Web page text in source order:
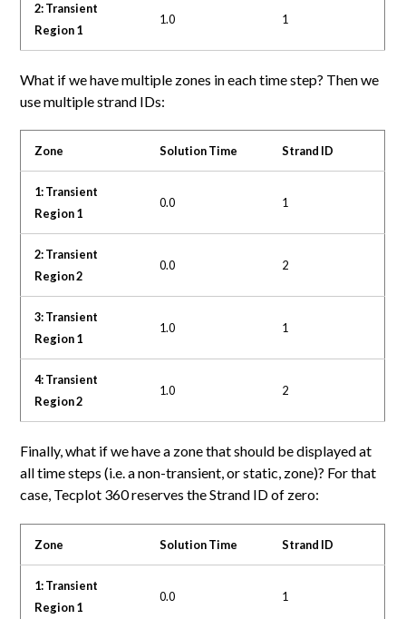
2: Transient
Region 1
1.0 1
What if we have multiple zones in each time step? Then we
use multiple strand IDs:
Zone Solution Time Strand ID
1: Transient
Region 1
0.0 1
2: Transient
Region 2
0.0 2
3: Transient
Region 1
1.0 1
4: Transient
Region 2
1.0 2
Finally, what if we have a zone that should be displayed at
all time steps (i.e. a non-transient, or static, zone)? For that
case, Tecplot 360 reserves the Strand ID of zero:
Zone Solution Time Strand ID
1: Transient
Region 1
0.0 1